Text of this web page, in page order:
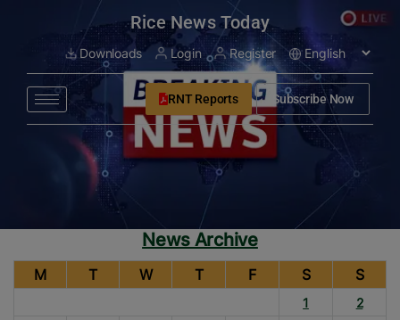
Rice News Today
Downloads Login Register
RNT Reports Subscribe Now
News Archive
M T W T F S S
1
2